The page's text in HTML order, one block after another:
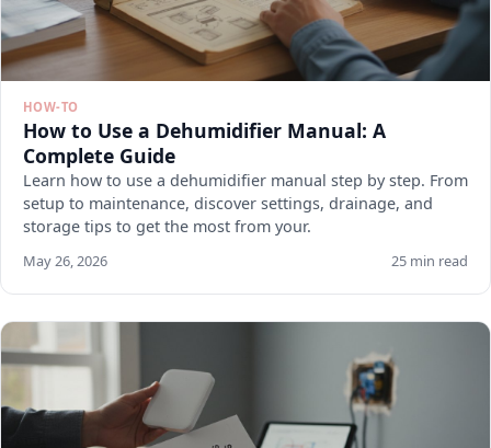
HOW-TO
How to Use a Dehumidifier Manual: A
Complete Guide
Learn how to use a dehumidifier manual step by step. From
setup to maintenance, discover settings, drainage, and
storage tips to get the most from your.
May 26, 2026 25 min read